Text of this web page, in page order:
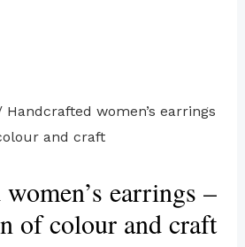
women’s earrings
and craft
earrings –
of colour and craft